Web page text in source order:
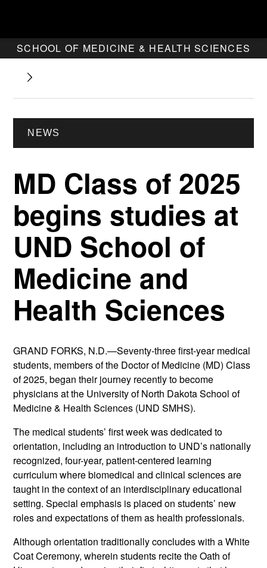
SCHOOL OF MEDICINE & HEALTH SCIENCES
NEWS
MD Class of 2025
begins studies at
UND School of
Medicine and
Health Sciences
GRAND FORKS, N.D.—Seventy-three first-year medical
students, members of the Doctor of Medicine (MD) Class
of 2025, began their journey recently to become
physicians at the University of North Dakota School of
Medicine & Health Sciences (UND SMHS).
The medical students’ first week was dedicated to
orientation, including an introduction to UND’s nationally
recognized, four-year, patient-centered learning
curriculum where biomedical and clinical sciences are
taught in the context of an interdisciplinary educational
setting. Special emphasis is placed on students’ new
roles and expectations of them as health professionals.
Although orientation traditionally concludes with a White
Coat Ceremony, wherein students recite the Oath of